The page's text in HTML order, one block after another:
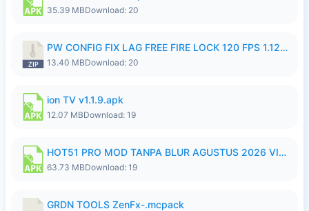
35.39 MBDownload: 20
PW CONFIG FIX LAG FREE FIRE LOCK 120 FPS 1.126.18.zip
13.40 MBDownload: 20
ion TV v1.1.9.apk
12.07 MBDownload: 19
HOT51 PRO MOD TANPA BLUR AGUSTUS 2026 VIP PREMIUM UNLOCKED ROOM AUTO 1080P FHD NO LOGIN.apk
63.73 MBDownload: 19
GRDN TOOLS ZenFx-.mcpack